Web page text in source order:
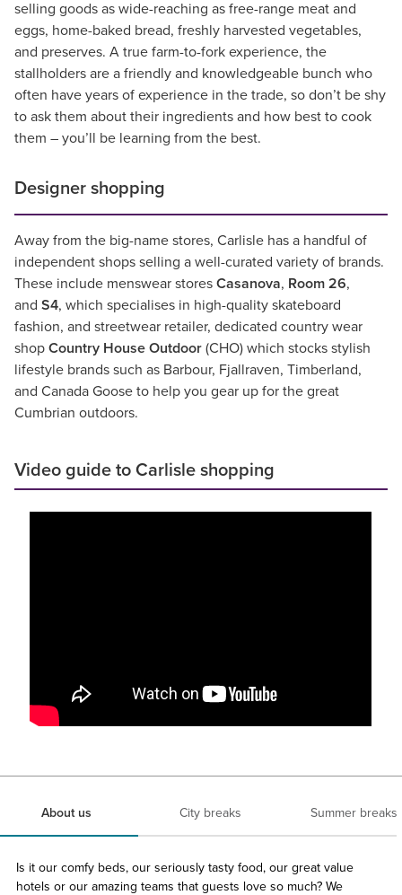
selling goods as wide-reaching as free-range meat and
eggs, home-baked bread, freshly harvested vegetables,
and preserves. A true farm-to-fork experience, the
stallholders are a friendly and knowledgeable bunch who
often have years of experience in the trade, so don’t be shy
to ask them about their ingredients and how best to cook
them – you’ll be learning from the best.
Designer shopping
Away from the big-name stores, Carlisle has a handful of
independent shops selling a well-curated variety of brands.
These include menswear stores Casanova, Room 26,
and S4, which specialises in high-quality skateboard
fashion, and streetwear retailer, dedicated country wear
shop Country House Outdoor (CHO) which stocks stylish
lifestyle brands such as Barbour, Fjallraven, Timberland,
and Canada Goose to help you gear up for the great
Cumbrian outdoors.
Video guide to Carlisle shopping
About us City breaks Summer breaks
Is it our comfy beds, our seriously tasty food, our great value
hotels or our amazing teams that guests love so much? We